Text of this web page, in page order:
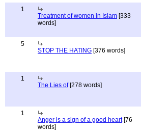
1
Treatment of women in Islam [333
words]
5
STOP THE HATING [376 words]
1
The Lies of[278 words]
1
Anger is a sign of a good heart[76
words]